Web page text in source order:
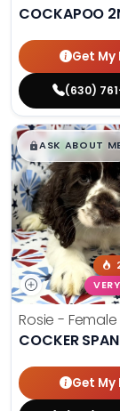
COCKAPOO
Get My
(630)
$█,█99
ASK ABOUT
Rosie - Female
COCKER
Get My